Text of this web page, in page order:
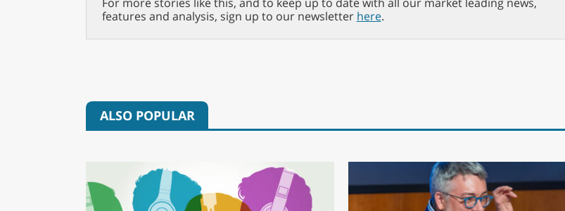
features and analysis, sign up to our newsletter here.
ALSO POPULAR